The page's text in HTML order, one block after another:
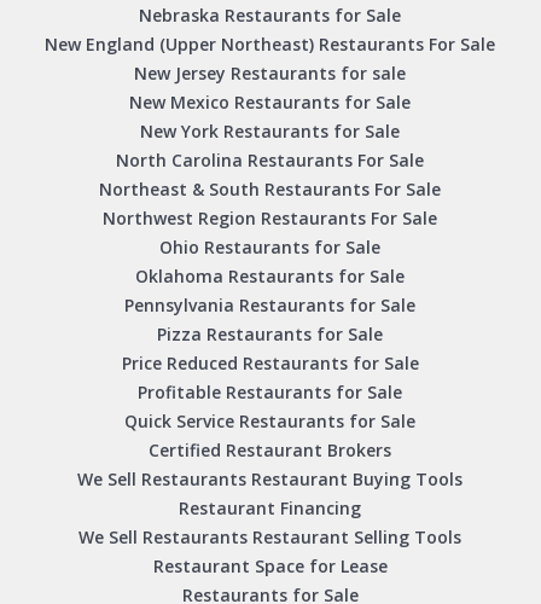
Nebraska Restaurants for Sale
New England (Upper Northeast) Restaurants For Sale
New Jersey Restaurants for sale
New Mexico Restaurants for Sale
New York Restaurants for Sale
North Carolina Restaurants For Sale
Northeast & South Restaurants For Sale
Northwest Region Restaurants For Sale
Ohio Restaurants for Sale
Oklahoma Restaurants for Sale
Pennsylvania Restaurants for Sale
Pizza Restaurants for Sale
Price Reduced Restaurants for Sale
Profitable Restaurants for Sale
Quick Service Restaurants for Sale
Certified Restaurant Brokers
We Sell Restaurants Restaurant Buying Tools
Restaurant Financing
We Sell Restaurants Restaurant Selling Tools
Restaurant Space for Lease
Restaurants for Sale